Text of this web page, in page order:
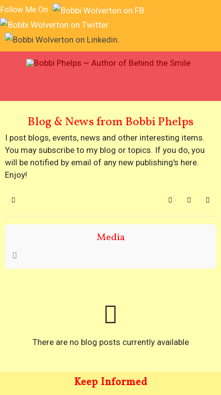
Follow Me On
Blog & News from Bobbi Phelps
I post blogs, events, news and other interesting items.
You may subscribe to my blog or topics. If you do, you
will be notified by email of any new publishing's here.
Enjoy!
Home Search
Media
There are no blog posts currently available
Keep Informed